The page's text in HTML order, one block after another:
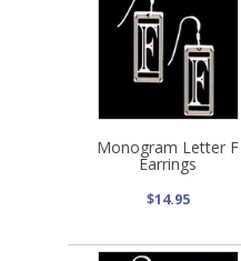
Monogram Letter F
Earrings
$14.95